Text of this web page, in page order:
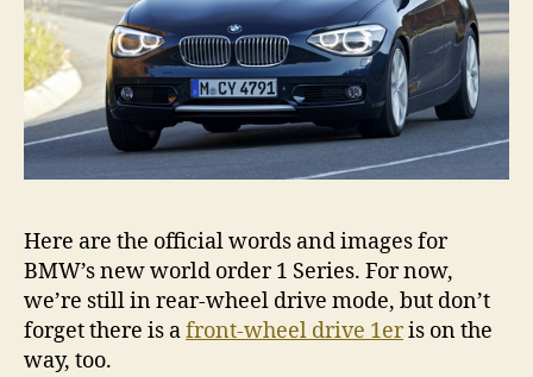
Here are the official words and images for
BMW’s new world order 1 Series. For now,
we’re still in rear-wheel drive mode, but don’t
forget there is afront-wheel drive 1eris on the
way, too.